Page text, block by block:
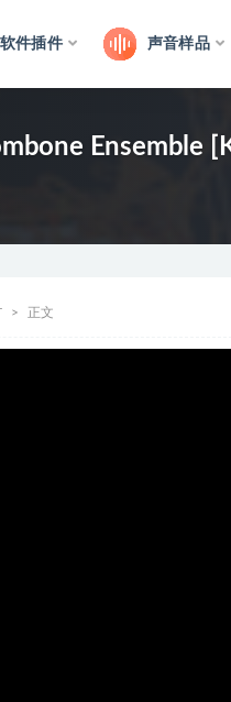
软件插件 声音样品
Ensemble
正文
全部